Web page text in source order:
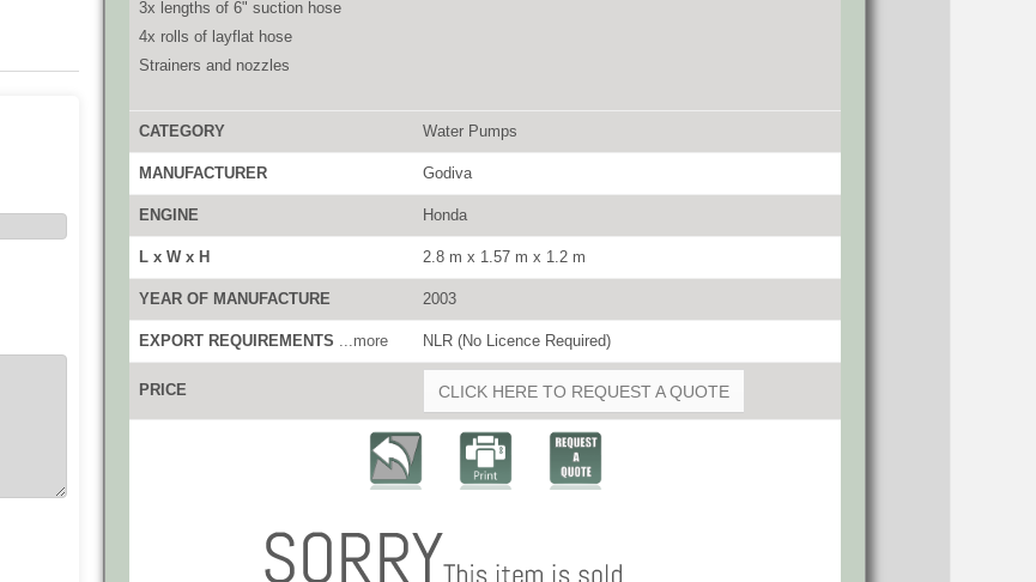
3x lengths of 6" suction hose
4x rolls of layflat hose
Strainers and nozzles
CATEGORY Water Pumps
MANUFACTURER Godiva
ENGINE Honda
L x W x H 2.8 m x 1.57 m x 1.2 m
YEAR OF MANUFACTURE 2003
EXPORT REQUIREMENTS ...more NLR (No Licence Required)
PRICE CLICK HERE TO REQUEST A QUOTE